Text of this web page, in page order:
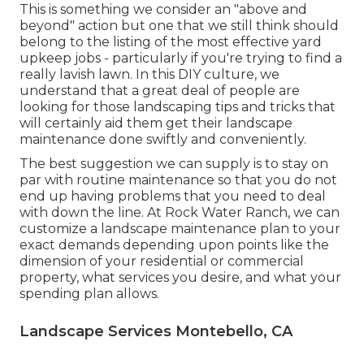
This is something we consider an "above and
beyond" action but one that we still think should
belong to the listing of the most effective yard
upkeep jobs - particularly if you're trying to find a
really lavish lawn. In this DIY culture, we
understand that a great deal of people are
looking for those landscaping tips and tricks that
will certainly aid them get their landscape
maintenance done swiftly and conveniently.
The best suggestion we can supply is to stay on
par with routine maintenance so that you do not
end up having problems that you need to deal
with down the line. At Rock Water Ranch, we can
customize a landscape maintenance plan to your
exact demands depending upon points like the
dimension of your residential or commercial
property, what services you desire, and what your
spending plan allows.
Landscape Services Montebello, CA